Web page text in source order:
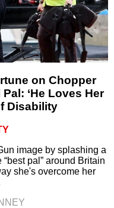
on Chopper
‘He Loves Her
Disability
image by splashing a
pal” around Britain
she's overcome her